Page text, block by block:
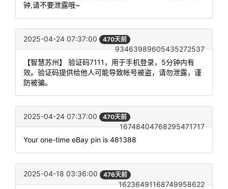
钟,请不要泄露哦~
2025-04-24 07:37:00 470天前
93463989605435272537
【智慧苏州】 验证码7111，用于手机登录，5分钟内有
效。验证码提供给他人可能导致帐号被盗，请勿泄露，谨
防被骗。
2025-04-24 07:37:00 470天前
16748404768295471717
Your one-time eBay pin is 481388
2025-04-18 03:36:00 476天前
16236491168749958622